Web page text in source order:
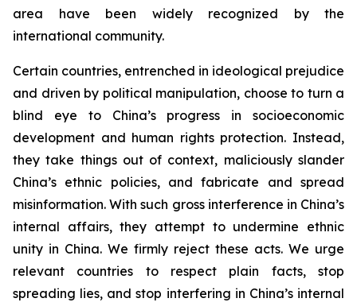
area have been widely recognized by the
international community.
Certain countries, entrenched in ideological prejudice
and driven by political manipulation, choose to turn a
blind eye to China’s progress in socioeconomic
development and human rights protection. Instead,
they take things out of context, maliciously slander
China’s ethnic policies, and fabricate and spread
misinformation. With such gross interference in China’s
internal affairs, they attempt to undermine ethnic
unity in China. We firmly reject these acts. We urge
relevant countries to respect plain facts, stop
spreading lies, and stop interfering in China’s internal